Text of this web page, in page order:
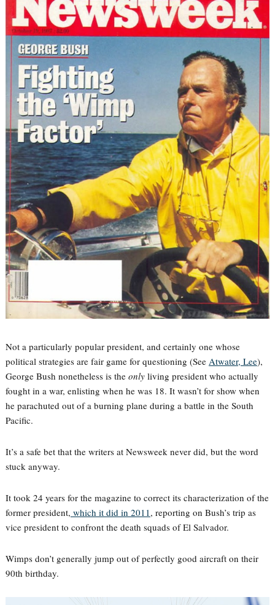
Not a particularly popular president, and certainly one whose
political strategies are fair game for questioning (See Atwater, Lee),
George Bush nonetheless is the onlyliving president who actually
fought in a war, enlisting when he was 18. It wasn’t for show when
he parachuted out of a burning plane during a battle in the South
Pacific.
It’s a safe bet that the writers at Newsweek never did, but the word
stuck anyway.
It took 24 years for the magazine to correct its characterization of the
former president, which it did in 2011, reporting on Bush’s trip as
vice president to confront the death squads of El Salvador.
Wimps don’t generally jump out of perfectly good aircraft on their
90th birthday.